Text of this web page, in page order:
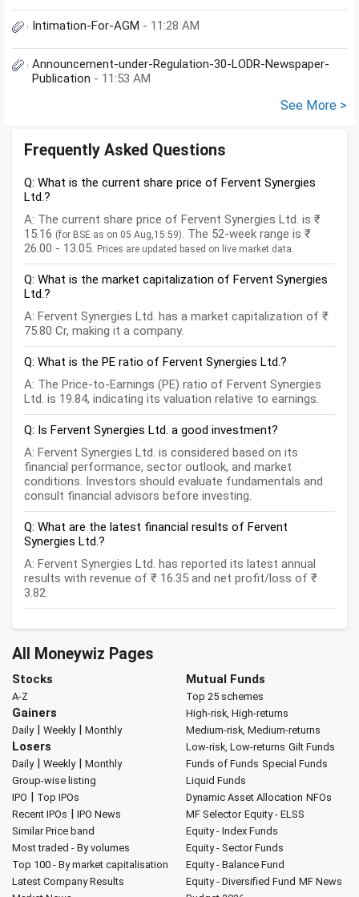
Intimation-For-AGM - 11:28 AM
Announcement-under-Regulation-30-LODR-Newspaper-
Publication - 11:53 AM
See More >
Frequently Asked Questions
Q: What is the current share price of Fervent Synergies
Ltd.?
A: The current share price of Fervent Synergies Ltd. is ₹
15.16 (for BSE as on 05 Aug,15:59). The 52-week range is ₹
26.00 - 13.05. Prices are updated based on live market data.
Q: What is the market capitalization of Fervent Synergies
Ltd.?
A: Fervent Synergies Ltd. has a market capitalization of ₹
75.80 Cr, making it a company.
Q: What is the PE ratio of Fervent Synergies Ltd.?
A: The Price-to-Earnings (PE) ratio of Fervent Synergies
Ltd. is 19.84, indicating its valuation relative to earnings.
Q: Is Fervent Synergies Ltd. a good investment?
A: Fervent Synergies Ltd. is considered based on its
financial performance, sector outlook, and market
conditions. Investors should evaluate fundamentals and
consult financial advisors before investing.
Q: What are the latest financial results of Fervent
Synergies Ltd.?
A: Fervent Synergies Ltd. has reported its latest annual
results with revenue of ₹ 16.35 and net profit/loss of ₹
3.82.
All Moneywiz Pages
Stocks
A-Z
Gainers
Daily| Weekly| Monthly
Losers
Daily| Weekly| Monthly
Group-wise listing
IPO | Top IPOs
Recent IPOs | IPO News
Similar Price band
Most traded - By volumes
Top 100 - By market capitalisation
Latest Company Results
Mutual Funds
Top 25 schemes
High-risk, High-returns
Medium-risk, Medium-returns
Low-risk, Low-returns Gilt Funds
Funds of Funds Special Funds
Liquid Funds
Dynamic Asset Allocation NFOs
MF Selector Equity - ELSS
Equity - Index Funds
Equity - Sector Funds
Equity - Balance Fund
Equity - Diversified Fund MF News